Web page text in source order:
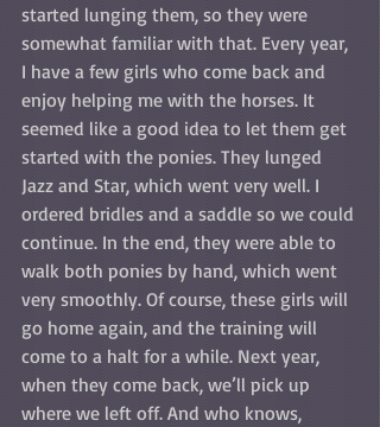
started lunging them, so they were
somewhat familiar with that. Every year,
I have a few girls who come back and
enjoy helping me with the horses. It
seemed like a good idea to let them get
started with the ponies. They lunged
Jazz and Star, which went very well. I
ordered bridles and a saddle so we could
continue. In the end, they were able to
walk both ponies by hand, which went
very smoothly. Of course, these girls will
go home again, and the training will
come to a halt for a while. Next year,
when they come back, we’ll pick up
where we left off. And who knows,